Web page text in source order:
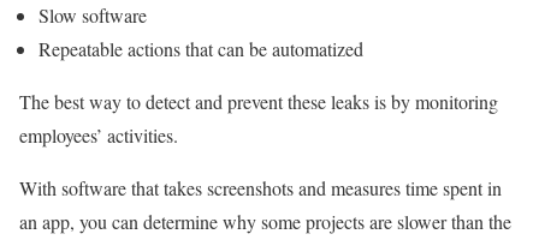
Slow software
Repeatable actions that can be automatized
The best way to detect and prevent these leaks is by monitoring
employees’ activities.
With software that takes screenshots and measures time spent in
an app, you can determine why some projects are slower than the